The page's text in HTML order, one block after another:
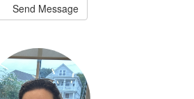
Send Message